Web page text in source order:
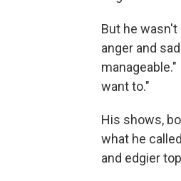
But he
anger and
want to."
His shows,
what he
and edgier